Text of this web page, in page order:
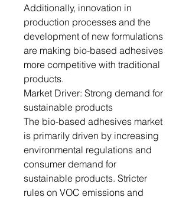
Additionally, innovation in
production processes and the
development of new formulations
are making bio-based adhesives
more competitive with traditional
products.
Market Driver: Strong demand for
sustainable products
The bio-based adhesives market
is primarily driven by increasing
environmental regulations and
consumer demand for
sustainable products. Stricter
rules on VOC emissions and